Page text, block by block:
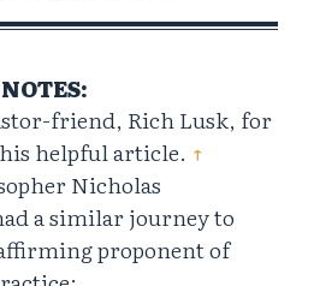
NOTES:
friend, Rich Lusk, for
helpful article. ↑
Nicholas
a similar journey to
proponent of